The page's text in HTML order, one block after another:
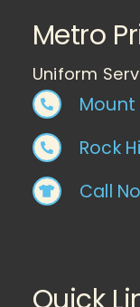
Metro
Uniform
Mount
Rock
Call